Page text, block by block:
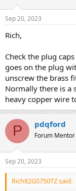
Sep 20, 2023
Rich,
Check the plug
goes on the plug
unscrew the brass
Normally there is a
heavy copper wire
P pdqford
Forum Mentor
Sep 20, 2023
Rich82GS750TZ said: